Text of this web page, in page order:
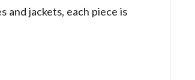
and jackets, each piece is